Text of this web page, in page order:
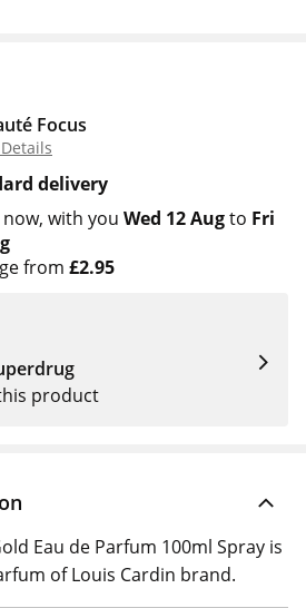
Focus
delivery
with you Wed 12 Augto Fri
from £2.95
product
Eau de Parfum 100ml Spray is
of Louis Cardin brand.